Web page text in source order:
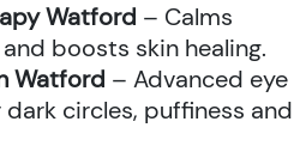
Watford – Calms
boosts skin healing.
Watford – Advanced eye
circles, puffiness and